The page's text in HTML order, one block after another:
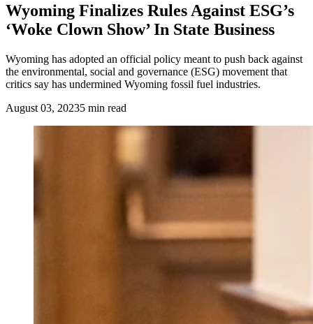
Wyoming Finalizes Rules Against ESG’s
‘Woke Clown Show’ In State Business
Wyoming has adopted an official policy meant to push back against
the environmental, social and governance (ESG) movement that
critics say has undermined Wyoming fossil fuel industries.
August 03, 20235 min read
take a strong stance against environmental, social and
governance (ESG) guidance toward investing. (Matt